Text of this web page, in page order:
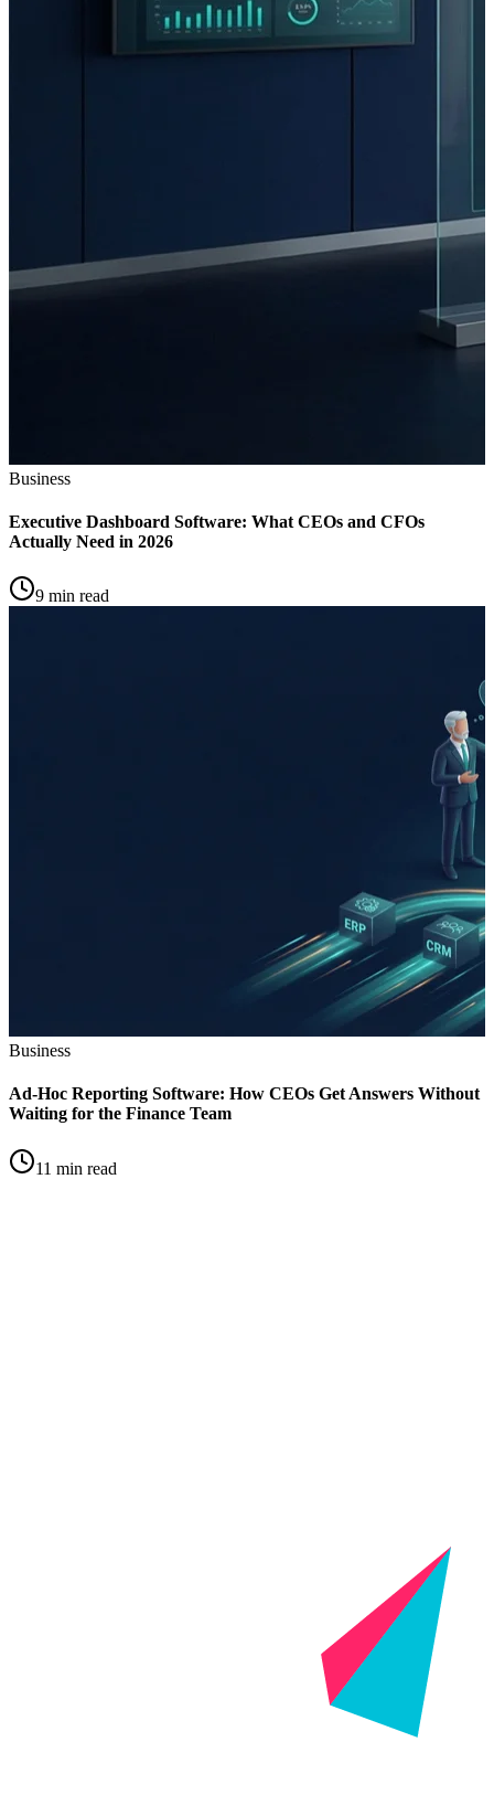
Business
Executive Dashboard Software: What CEOs and CFOs
Actually Need in 2026
9 min read
Business
Ad-Hoc Reporting Software: How CEOs Get Answers Without
Waiting for the Finance Team
11 min read